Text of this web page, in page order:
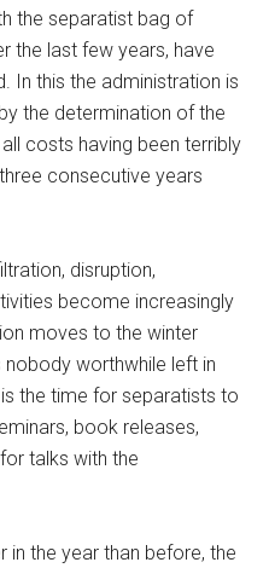
the separatist bag of
the last few years, have
In this the administration is
the determination of the
costs having been terribly
consecutive years
disruption,
become increasingly
moves to the winter
worthwhile left in
the time for separatists to
book releases,
talks with the
in the year than before, the